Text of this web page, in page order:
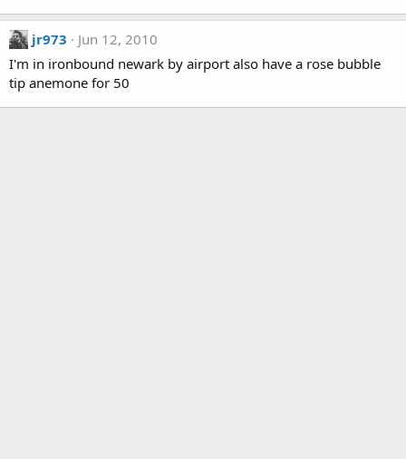
jr973
Jun 12, 2010
I'm in ironbound newark by airport also have a rose bubble
tip anemone for 50